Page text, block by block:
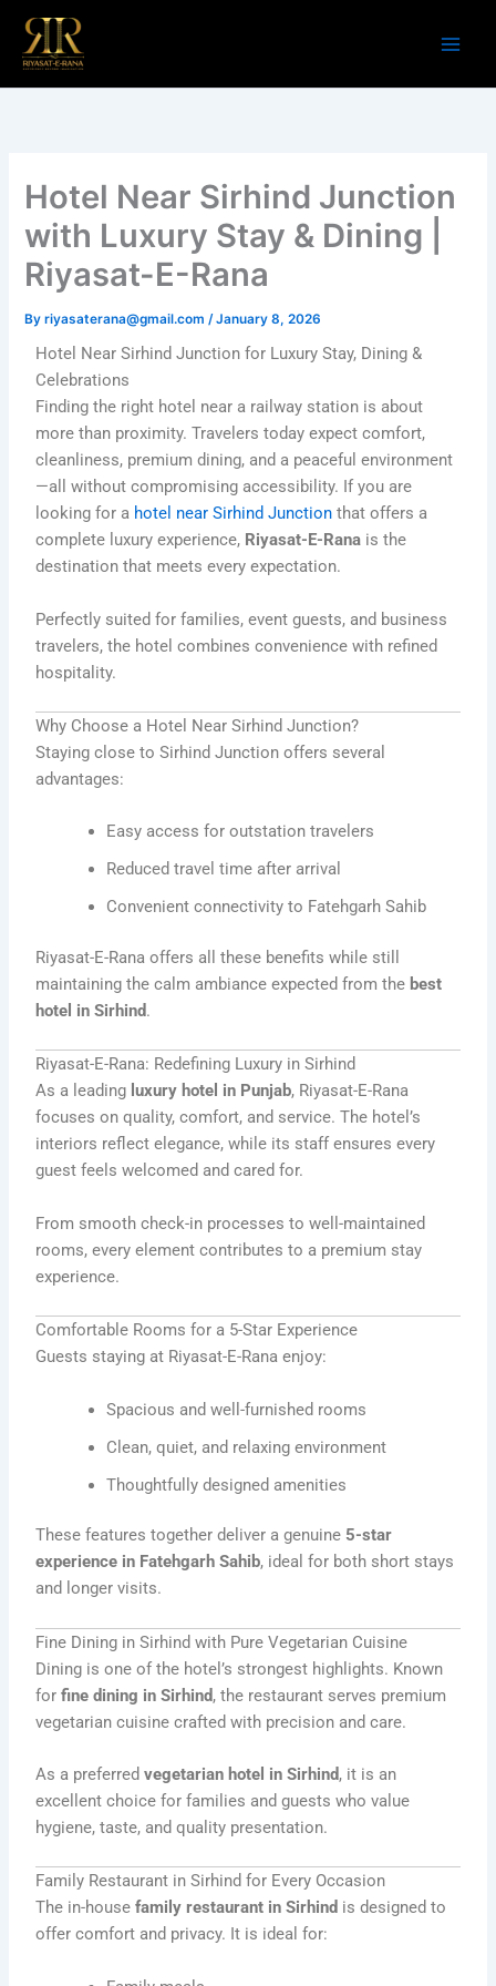
content
Hotel Near Sirhind Junction
with Luxury Stay & Dining |
Riyasat-E-Rana
Byriyasaterana@gmail.com/January 8, 2026
Hotel Near Sirhind Junction for Luxury Stay, Dining &
Celebrations
Finding the right hotel near a railway station is about
more than proximity. Travelers today expect comfort,
cleanliness, premium dining, and a peaceful environment
—all without compromising accessibility. If you are
looking for a hotel near Sirhind Junction that offers a
complete luxury experience, Riyasat-E-Rana is the
destination that meets every expectation.
Perfectly suited for families, event guests, and business
travelers, the hotel combines convenience with refined
hospitality.
Why Choose a Hotel Near Sirhind Junction?
Staying close to Sirhind Junction offers several
advantages:
Easy access for outstation travelers
Reduced travel time after arrival
Convenient connectivity to Fatehgarh Sahib
Riyasat-E-Rana offers all these benefits while still
maintaining the calm ambiance expected from the best
hotel in Sirhind.
Riyasat-E-Rana: Redefining Luxury in Sirhind
As a leading luxury hotel in Punjab, Riyasat-E-Rana
focuses on quality, comfort, and service. The hotel’s
interiors reflect elegance, while its staff ensures every
guest feels welcomed and cared for.
From smooth check-in processes to well-maintained
rooms, every element contributes to a premium stay
experience.
Comfortable Rooms for a 5-Star Experience
Guests staying at Riyasat-E-Rana enjoy:
Spacious and well-furnished rooms
Clean, quiet, and relaxing environment
Thoughtfully designed amenities
These features together deliver a genuine 5-star
experience in Fatehgarh Sahib, ideal for both short stays
and longer visits.
Fine Dining in Sirhind with Pure Vegetarian Cuisine
Dining is one of the hotel’s strongest highlights. Known
forfine dining in Sirhind, the restaurant serves premium
vegetarian cuisine crafted with precision and care.
As a preferredvegetarian hotel in Sirhind, it is an
excellent choice for families and guests who value
hygiene, taste, and quality presentation.
Family Restaurant in Sirhind for Every Occasion
The in-housefamily restaurant in Sirhind is designed to
offer comfort and privacy. It is ideal for: